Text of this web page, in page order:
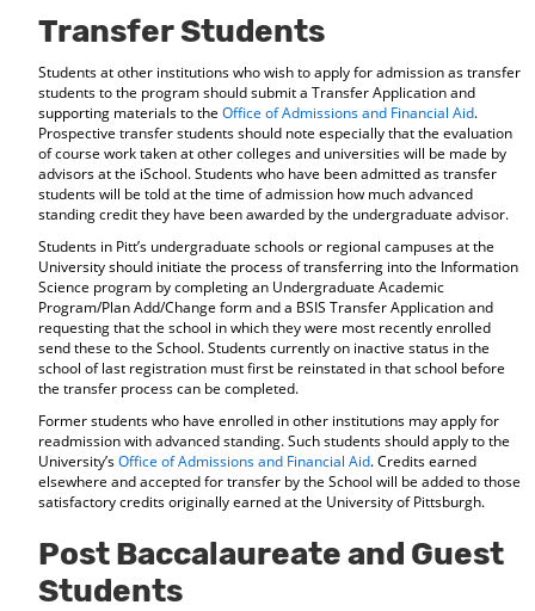
Transfer Students
Students at other institutions who wish to apply for admission as transfer
students to the program should submit a Transfer Application and
supporting materials to the Office of Admissions and Financial Aid.
Prospective transfer students should note especially that the evaluation
of course work taken at other colleges and universities will be made by
advisors at the iSchool. Students who have been admitted as transfer
students will be told at the time of admission how much advanced
standing credit they have been awarded by the undergraduate advisor.
Students in Pitt’s undergraduate schools or regional campuses at the
University should initiate the process of transferring into the Information
Science program by completing an Undergraduate Academic
Program/Plan Add/Change form and a BSIS Transfer Application and
requesting that the school in which they were most recently enrolled
send these to the School. Students currently on inactive status in the
school of last registration must first be reinstated in that school before
the transfer process can be completed.
Former students who have enrolled in other institutions may apply for
readmission with advanced standing. Such students should apply to the
University’sOffice of Admissions and Financial Aid. Credits earned
elsewhere and accepted for transfer by the School will be added to those
satisfactory credits originally earned at the University of Pittsburgh.
Post Baccalaureate and Guest
Students